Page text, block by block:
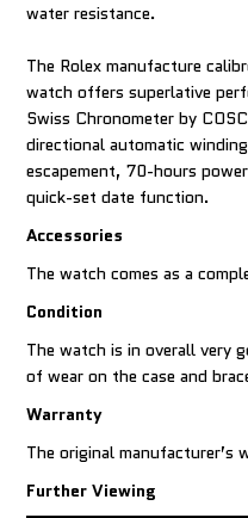
water resistance.
The Rolex manufacture
watch offers superlative
Swiss Chronometer by
directional automatic
escapement, 70-hours
quick-set date function.
Accessories
The watch comes as a
Condition
The watch is in overall very
of wear on the case and
Warranty
The original
Further Viewing